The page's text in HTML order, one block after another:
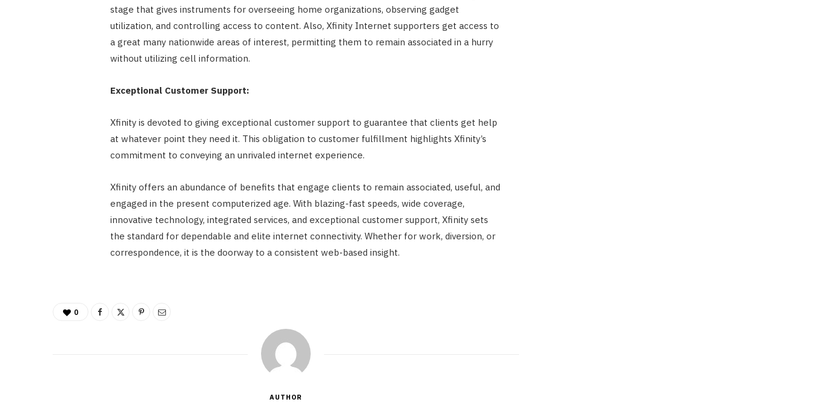
stage that gives instruments for overseeing home organizations, observing gadget
utilization, and controlling access to content. Also, Xfinity Internet supporters get access to
a great many nationwide areas of interest, permitting them to remain associated in a hurry
without utilizing cell information.
Exceptional Customer Support:
Xfinity is devoted to giving exceptional customer support to guarantee that clients get help
at whatever point they need it. This obligation to customer fulfillment highlights Xfinity’s
commitment to conveying an unrivaled internet experience.
Xfinity offers an abundance of benefits that engage clients to remain associated, useful, and
engaged in the present computerized age. With blazing-fast speeds, wide coverage,
innovative technology, integrated services, and exceptional customer support, Xfinity sets
the standard for dependable and elite internet connectivity. Whether for work, diversion, or
correspondence, it is the doorway to a consistent web-based insight.
0
AUTHOR